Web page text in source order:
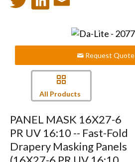
Request Quote
All Products
PANEL MASK 16X27-6
PR UV 16:10 -- Fast-Fold
Drapery Masking Panels